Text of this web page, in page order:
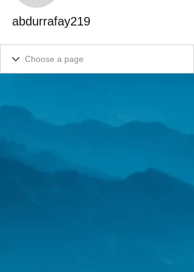
abdurrafay219